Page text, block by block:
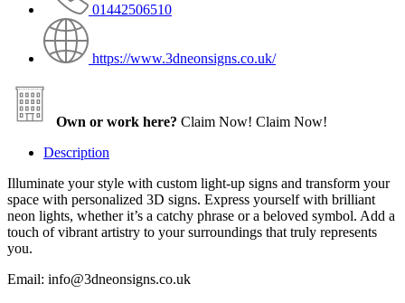
01442506510
https://www.3dneonsigns.co.uk/
Own or work here? Claim Now! Claim Now!
Description
Illuminate your style with custom light-up signs and transform your
space with personalized 3D signs. Express yourself with brilliant
neon lights, whether it’s a catchy phrase or a beloved symbol. Add a
touch of vibrant artistry to your surroundings that truly represents
you.
Email: info@3dneonsigns.co.uk